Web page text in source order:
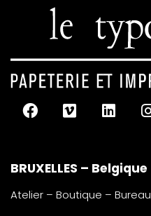
BRUXELLES – Belgique
Atelier – Boutique – Bureau